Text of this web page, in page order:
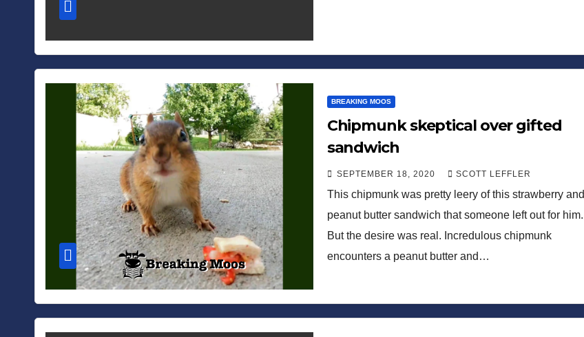
BREAKING MOOS
Chipmunk skeptical over gifted
sandwich
SEPTEMBER 18, 2020 SCOTT LEFFLER
This chipmunk was pretty leery of this strawberry and
peanut butter sandwich that someone left out for him.
But the desire was real. Incredulous chipmunk
encounters a peanut butter and…